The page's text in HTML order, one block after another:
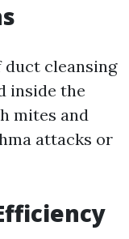
duct cleansing
inside the
mites and
attacks or